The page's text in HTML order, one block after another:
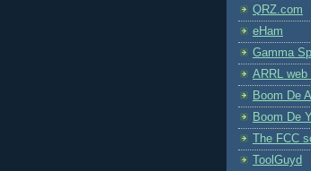
QRZ.com
eHam
Gamma
ARRL web
Boom De
Boom De
The FCC
ToolGuyd